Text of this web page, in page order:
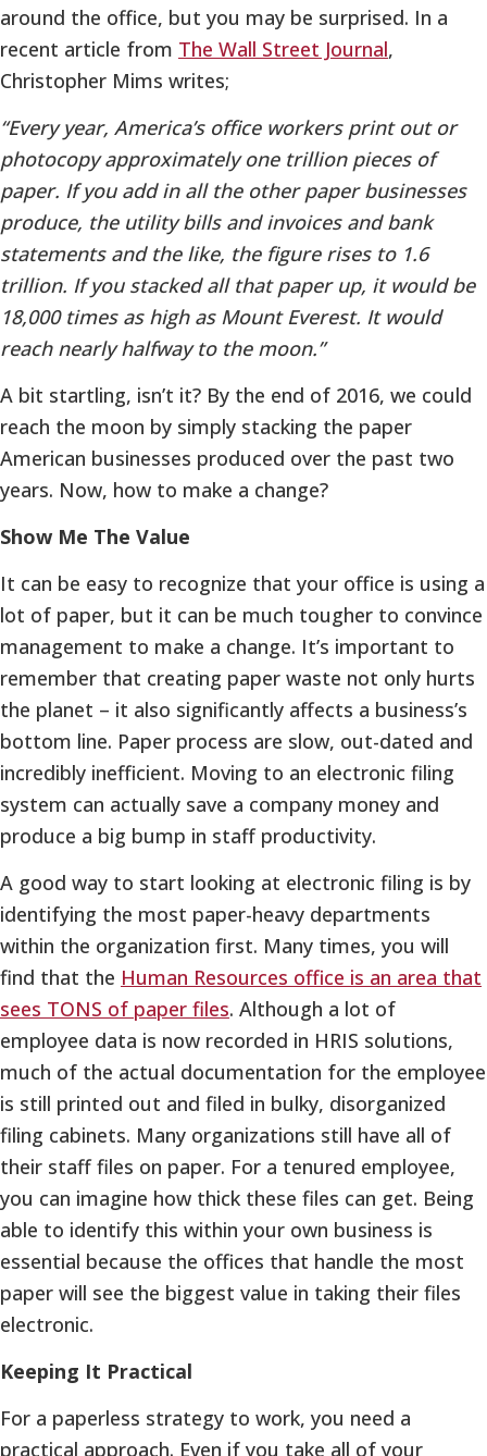
around the office, but you may be surprised. In a
recent article from The Wall Street Journal,
Christopher Mims writes;
“Every year, America’s office workers print out or
photocopy approximately one trillion pieces of
paper. If you add in all the other paper businesses
produce, the utility bills and invoices and bank
statements and the like, the figure rises to 1.6
trillion. If you stacked all that paper up, it would be
18,000 times as high as Mount Everest. It would
reach nearly halfway to the moon.”
A bit startling, isn’t it? By the end of 2016, we could
reach the moon by simply stacking the paper
American businesses produced over the past two
years. Now, how to make a change?
Show Me The Value
It can be easy to recognize that your office is using a
lot of paper, but it can be much tougher to convince
management to make a change. It’s important to
remember that creating paper waste not only hurts
the planet – it also significantly affects a business’s
bottom line. Paper process are slow, out-dated and
incredibly inefficient. Moving to an electronic filing
system can actually save a company money and
produce a big bump in staff productivity.
A good way to start looking at electronic filing is by
identifying the most paper-heavy departments
within the organization first. Many times, you will
find that the Human Resources office is an area that
sees TONS of paper files. Although a lot of
employee data is now recorded in HRIS solutions,
much of the actual documentation for the employee
is still printed out and filed in bulky, disorganized
filing cabinets. Many organizations still have all of
their staff files on paper. For a tenured employee,
you can imagine how thick these files can get. Being
able to identify this within your own business is
essential because the offices that handle the most
paper will see the biggest value in taking their files
electronic.
Keeping It Practical
For a paperless strategy to work, you need a
practical approach. Even if you take all of your